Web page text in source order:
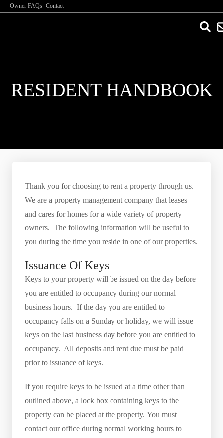
Owner FAQs Contact
RESIDENT HANDBOOK
Thank you for choosing to rent a property through us.
We are a property management company that leases
and cares for homes for a wide variety of property
owners. The following information will be useful to
you during the time you reside in one of our properties.
Issuance Of Keys
Keys to your property will be issued on the day before
you are entitled to occupancy during our normal
business hours. If the day you are entitled to
occupancy falls on a Sunday or holiday, we will issue
keys on the last business day before you are entitled to
occupancy. All deposits and rent due must be paid
prior to issuance of keys.
If you require keys to be issued at a time other than
outlined above, a lock box containing keys to the
property can be placed at the property. You must
contact our office during normal working hours to